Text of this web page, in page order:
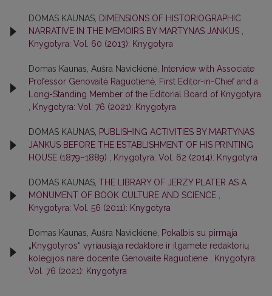
DOMAS KAUNAS, DIMENSIONS OF HISTORIOGRAPHIC
NARRATIVE IN THE MEMOIRS BY MARTYNAS JANKUS
Knygotyra: Vol. 60 (2013): Knygotyra
Domas Kaunas, Aušra Navickienė,
Interview with Associate
Professor Genovaitė Raguotienė, First Editor-in-Chief and a
Long-Standing Member of the Editorial Board of Knygotyra
Knygotyra: Vol. 76 (2021): Knygotyra
DOMAS KAUNAS, PUBLISHING ACTIVITIES BY MARTYNAS
JANKUS BEFORE THE ESTABLISHMENT OF HIS PRINTING
HOUSE (1879–1889)
Knygotyra: Vol. 62 (2014): Knygotyra
DOMAS KAUNAS, THE LIBRARY OF JERZY PLATER AS A
MONUMENT OF BOOK CULTURE AND SCIENCE
Knygotyra: Vol. 56 (2011): Knygotyra
Domas Kaunas, Aušra Navickienė, Pokalbis su pirmąja
„Knygotyros“ vyriausiąja redaktore ir ilgamete redaktorių
kolegijos nare docente Genovaite Raguotiene
Knygotyra:
Vol. 76 (2021): Knygotyra